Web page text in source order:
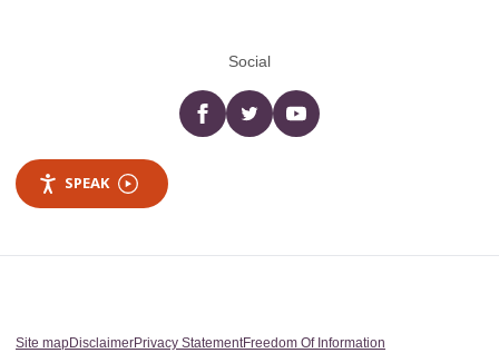
Social
Facebooktwitter YouTube
SPEAK
Site mapDisclaimerPrivacy StatementFreedom Of Information